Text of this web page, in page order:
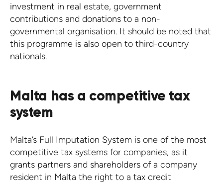
investment in real estate, government
contributions and donations to a non-
governmental organisation. It should be noted that
this programme is also open to third-country
nationals.
Malta has a competitive tax
system
Malta’s Full Imputation System is one of the most
competitive tax systems for companies, as it
grants partners and shareholders of a company
resident in Malta the right to a tax credit